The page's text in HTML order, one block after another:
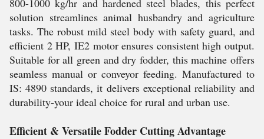
800-1000 kg/hr and hardened steel blades, this perfect
solution streamlines animal husbandry and agriculture
tasks. The robust mild steel body with safety guard, and
efficient 2 HP, IE2 motor ensures consistent high output.
Suitable for all green and dry fodder, this machine offers
seamless manual or conveyor feeding. Manufactured to
IS: 4890 standards, it delivers exceptional reliability and
durability-your ideal choice for rural and urban use.
Efficient & Versatile Fodder Cutting Advantage